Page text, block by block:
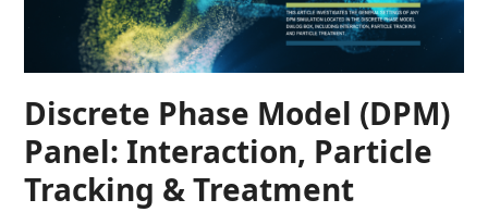
Discrete Phase Model (DPM)
Panel: Interaction, Particle
Tracking & Treatment